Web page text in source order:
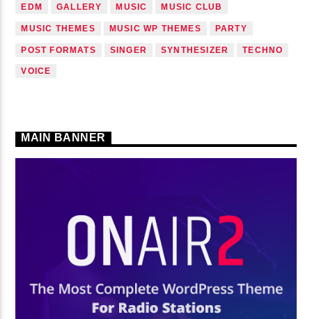
EDM GALLERY MUSIC MUSIC CLUB
MUSIC THEMES MUSIC WP THEMES PARTY
POST FORMATS SINGER SYNTHESIZER TECHNO
VOICE
MAIN BANNER